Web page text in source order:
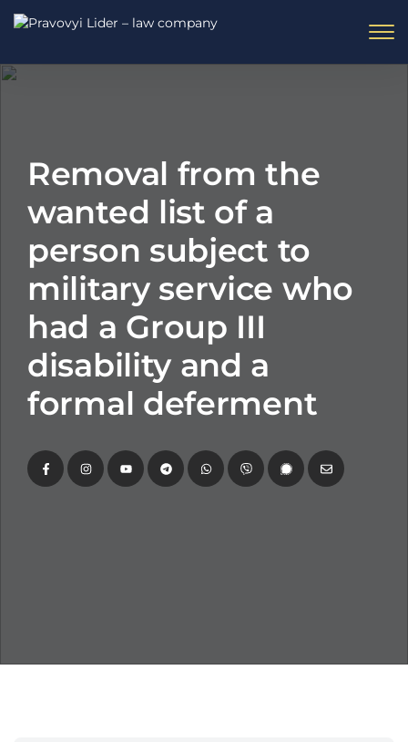
Removal from the
wanted list of a
person subject to
military service who
had a Group III
disability and a
formal deferment